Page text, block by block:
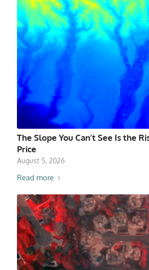
The Slope You Can’t See Is the
Price
August 5, 2026
Read more